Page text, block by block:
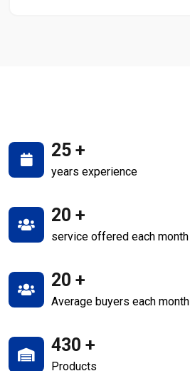
25 +
years experience
20 +
service offered each month
20 +
Average buyers each month
430 +
Products